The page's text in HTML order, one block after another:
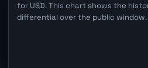
for USD. This chart shows the
differential over the public window.